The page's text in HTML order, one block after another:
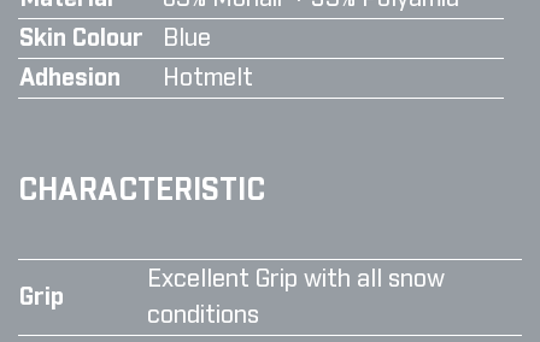
Skin Colour
Blue
Adhesion
Hotmelt
CHARACTERISTIC
Grip
Excellent Grip with all snow
conditions